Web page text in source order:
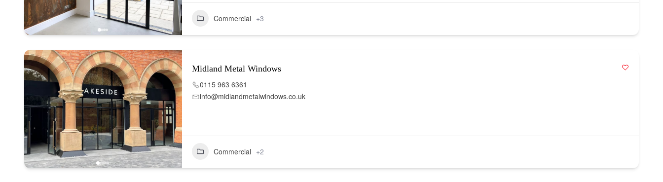
Commercial +3
Midland Metal Windows
0115 963 6361
info@midlandmetalwindows.co.uk
Commercial +2